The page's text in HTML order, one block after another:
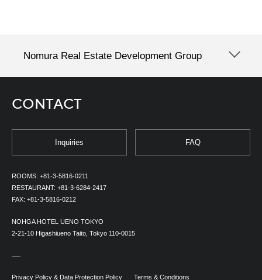
Nomura Real Estate Development Group
CONTACT
Inquiries FAQ
ROOMS: +81-3-5816-0211
RESTAURANT: +81-3-6284-2417
FAX: +81-3-5816-0212
NOHGA HOTEL UENO TOKYO
2-21-10 Higashiueno Taito, Tokyo 110-0015
Privacy Policy & Data Protection Policy Terms & Conditions